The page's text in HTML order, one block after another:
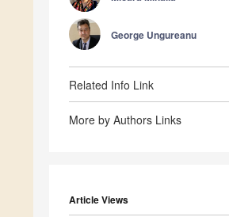
George Ungureanu
Related Info Link
More by Authors Links
Article Views